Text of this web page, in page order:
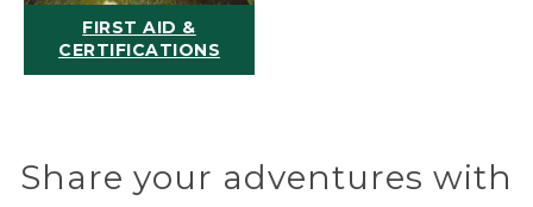
FIRST AID &
CERTIFICATIONS
Share your adventures with